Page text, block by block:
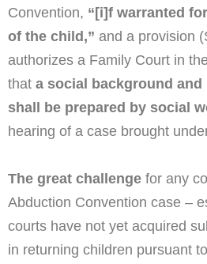
Convention, “[i]f warranted
of the child,” and a provision
authorizes a Family Court in
that a social background
shall be prepared by social
hearing of a case brought
The great challenge for any
Abduction Convention case –
courts have not yet acquired
in returning children pursuant